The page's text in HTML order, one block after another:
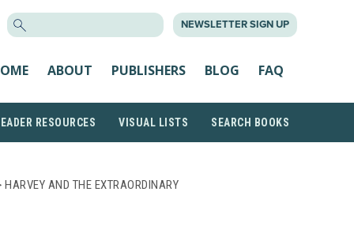
NEWSLETTER SIGN UP
ABOUT PUBLISHERS BLOG FAQ
RESOURCES VISUAL LISTS SEARCH BOOKS
AND THE EXTRAORDINARY